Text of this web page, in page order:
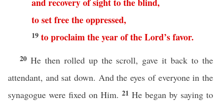
to set freetheoppressed,
19 toproclaimtheyearoftheLord’sfavor.
20 He then rolled up the scroll, gave it back to the
attendant, and sat down. And the eyes of everyone in the
synagogue were fixed on Him. 21 He began by saying to